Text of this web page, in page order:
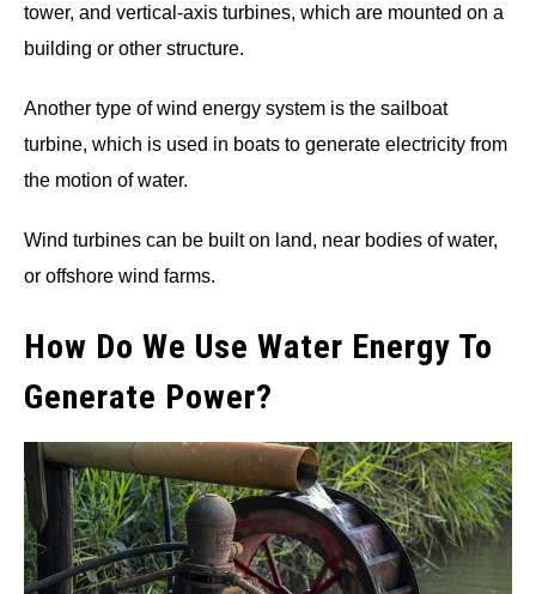
tower, and vertical-axis turbines, which are mounted on a
building or other structure.
Another type of wind energy system is the sailboat
turbine, which is used in boats to generate electricity from
the motion of water.
Wind turbines can be built on land, near bodies of water,
or offshore wind farms.
How Do We Use Water Energy To
Generate Power?